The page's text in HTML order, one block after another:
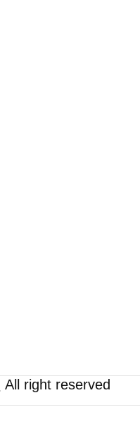
All right reserved